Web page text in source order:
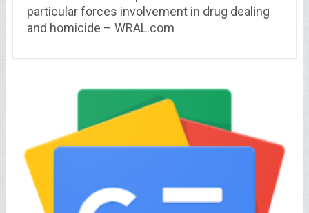
particular forces involvement in drug dealing
and homicide – WRAL.com